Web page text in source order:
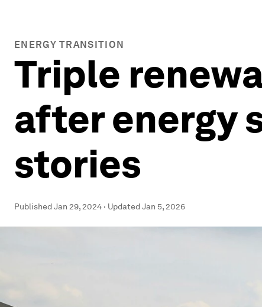
ENERGY TRANSITION
Triple
after energy
stories
PublishedJan 29, 2024 · UpdatedJan 5, 2026